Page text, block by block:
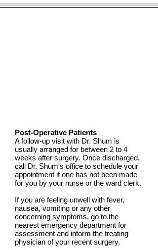
Post-Operative Patients
A follow-up visit with Dr. Shum is
usually arranged for between 2 to 4
weeks after surgery. Once discharged,
call Dr. Shum's office to schedule your
appointment if one has not been made
for you by your nurse or the ward clerk.
If you are feeling unwell with fever,
nausea, vomiting or any other
concerning symptoms, go to the
nearest emergency department for
assessment and inform the treating
physician of your recent surgery.